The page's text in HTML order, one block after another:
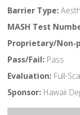
Barrier Type:
MASH Test
Proprietary/Non-
Pass/Fail: Pass
Evaluation: Full-
Sponsor: Hawaii